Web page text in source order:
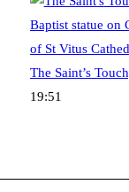
The Saint’s
19:51